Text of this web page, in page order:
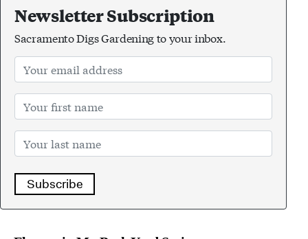
Newsletter Subscription
Sacramento Digs Gardening to your inbox.
Subscribe